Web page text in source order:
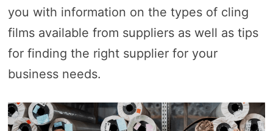
you with information on the types of cling
films available from suppliers as well as tips
for finding the right supplier for your
business needs.